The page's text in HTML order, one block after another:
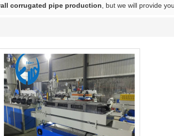
corrugated pipe production , but we will provide